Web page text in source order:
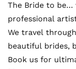
The Bride to be…
professional
We travel
beautiful brides,
Book us for